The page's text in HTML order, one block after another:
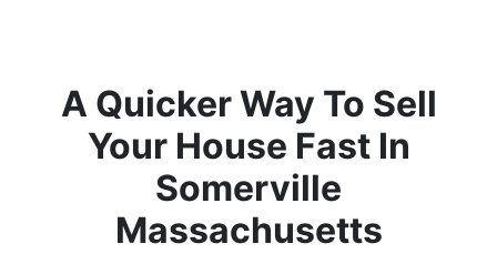
A Quicker Way To Sell
Your House Fast In
Somerville
Massachusetts